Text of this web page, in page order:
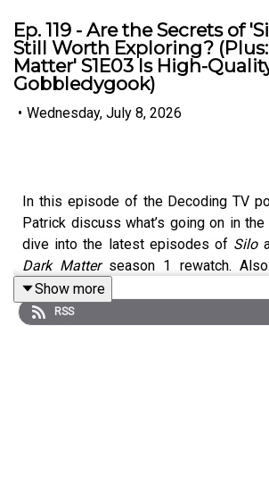
Ep. 119 - Are the Secrets of
Still Worth Exploring?
Matter' S1E03 Is High-
Gobbledygook)
• Wednesday, July 8, 2026
In this episode of the Decoding TV
Patrick discuss what’s going on in
dive into the latest episodes of Silo
Dark Matter season 1 rewatch.
people not watching season 2+ of
to hear us discuss all of these topics
Show more
RSS